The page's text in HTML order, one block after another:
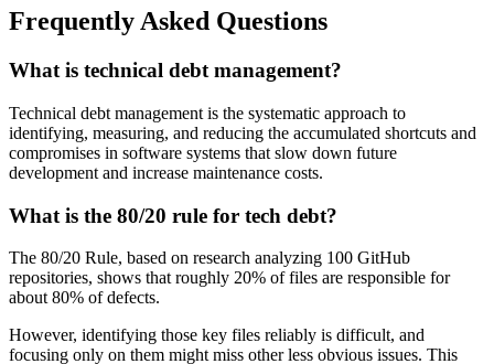
Frequently Asked Questions
What is technical debt management?
Technical debt management is the systematic approach to
identifying, measuring, and reducing the accumulated shortcuts and
compromises in software systems that slow down future
development and increase maintenance costs.
What is the 80/20 rule for tech debt?
The 80/20 Rule, based on research analyzing 100 GitHub
repositories, shows that roughly 20% of files are responsible for
about 80% of defects.
However, identifying those key files reliably is difficult, and
focusing only on them might miss other less obvious issues. This